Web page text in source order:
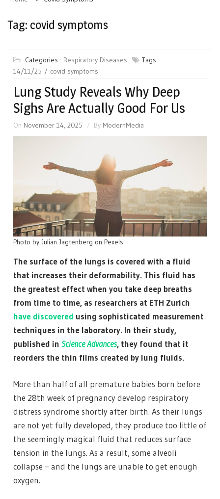
Tag: covid symptoms
Categories : Respiratory Diseases
Tags :
14/11/25
covid symptoms
Lung Study Reveals Why Deep
Sighs Are Actually Good For Us
On November 14, 2025 By ModernMedia
Photo by Julian Jagtenberg on Pexels
The surface of the lungs is covered with a fluid
that increases their deformability. This fluid has
the greatest effect when you take deep breaths
from time to time, as researchers at ETH Zurich
have discovered using sophisticated measurement
techniques in the laboratory. In their study,
published in Science Advances, they found that it
reorders the thin films created by lung fluids.
More than half of all premature babies born before
the 28th week of pregnancy develop respiratory
distress syndrome shortly after birth. As their lungs
are not yet fully developed, they produce too little of
the seemingly magical fluid that reduces surface
tension in the lungs. As a result, some alveoli
collapse – and the lungs are unable to get enough
oxygen.